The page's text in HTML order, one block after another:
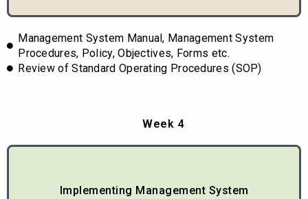
Management System Manual, Management System
Procedures, Policy, Objectives, Forms etc.
Review of Standard Operating Procedures (SOP)
Week 4
Implementing Management System